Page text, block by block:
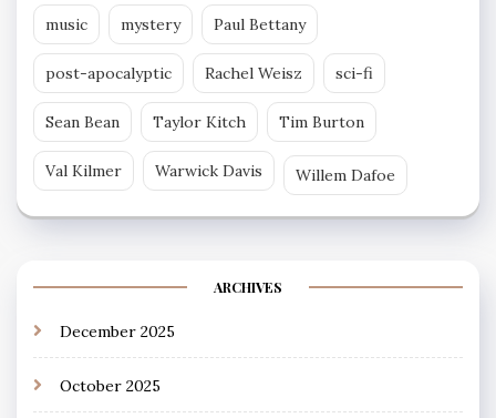
music mystery Paul Bettany
post-apocalyptic Rachel Weisz sci-fi
Sean Bean Taylor Kitch Tim Burton
Val Kilmer Warwick Davis Willem Dafoe
ARCHIVES
December 2025
October 2025